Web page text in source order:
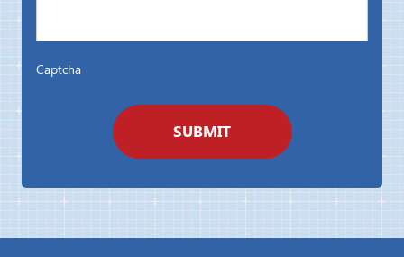
Captcha
SUBMIT